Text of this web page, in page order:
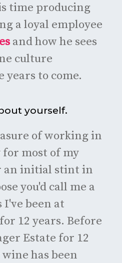
time producing
a loyal employee
and how he sees
culture
to come.
yourself.
of working in
most of my
an initial stint in
you'd call me a
I've been at
12 years. Before
Estate for 12
has been